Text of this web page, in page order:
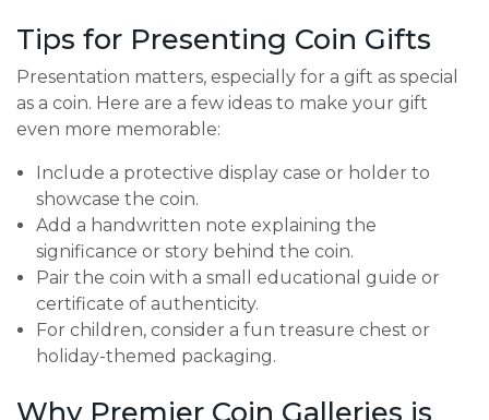
Tips for Presenting Coin Gifts
Presentation matters, especially for a gift as special
as a coin. Here are a few ideas to make your gift
even more memorable:
Include a protective display case or holder to
showcase the coin.
Add a handwritten note explaining the
significance or story behind the coin.
Pair the coin with a small educational guide or
certificate of authenticity.
For children, consider a fun treasure chest or
holiday-themed packaging.
Why Premier Coin Galleries is